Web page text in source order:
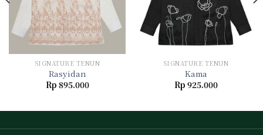
SIGNATURE TENUN
Rasyidan
Rp 895.000
SIGNATURE TENUN
Kama
Rp 925.000